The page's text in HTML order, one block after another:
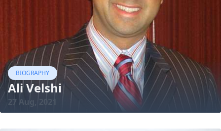
BIOGRAPHY
Ali Velshi
27 Aug, 2021